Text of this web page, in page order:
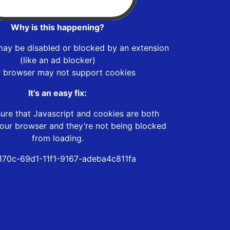
Why is this happening?
be disabled or blocked by an extension
(like an ad blocker)
browser may not support cookies
It’s an easy fix:
that Javascript and cookies are both
browser and they’re not being blocked
from loading.
69d1-11f1-9167-adeba4c811fa